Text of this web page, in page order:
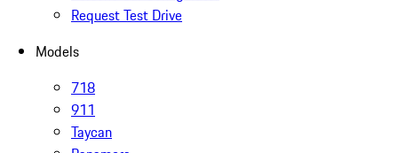
Request Test Drive
Models
718
911
Taycan